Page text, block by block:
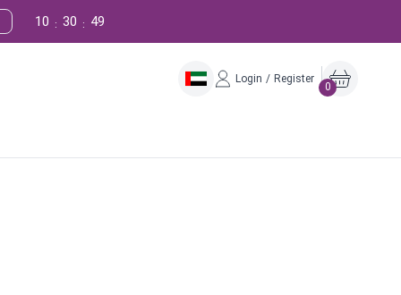
48
:
30
:
10
Login / Register
0